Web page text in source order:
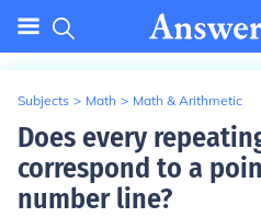
Subjects > Math > Math & Arithmetic
Does every
correspond to a
number line?